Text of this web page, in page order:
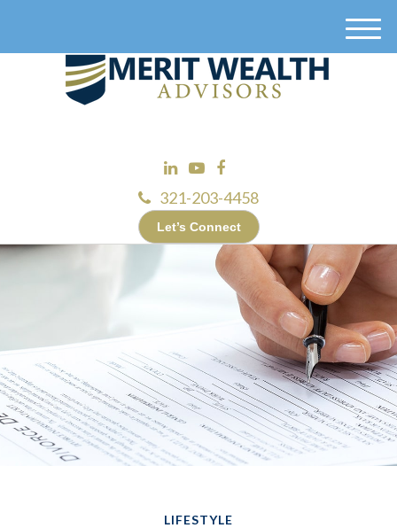
321-203-4458
Let’s Connect
M
LIFESTYLE